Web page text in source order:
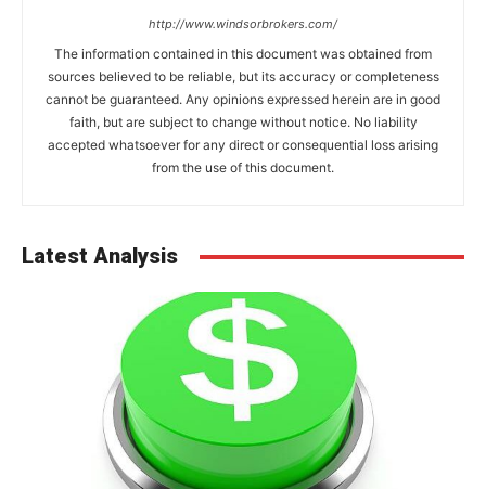
http://www.windsorbrokers.com/
The information contained in this document was obtained from
sources believed to be reliable, but its accuracy or completeness
cannot be guaranteed. Any opinions expressed herein are in good
faith, but are subject to change without notice. No liability
accepted whatsoever for any direct or consequential loss arising
from the use of this document.
Latest Analysis